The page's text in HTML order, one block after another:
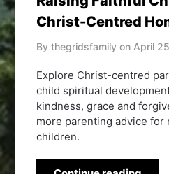
Christ-Centred
By thegridsfamily on April
Explore Christ-centred
child spiritual
kindness, grace and
more parenting advice for
children.